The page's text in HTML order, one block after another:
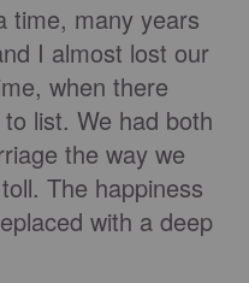
time, many years
I almost lost our
when there
list. We had both
the way we
The happiness
with a deep